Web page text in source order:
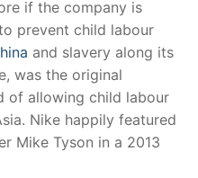
if the company is
prevent child labour
and slavery along its
was the original
of allowing child labour
Nike happily featured
Mike Tyson in a 2013